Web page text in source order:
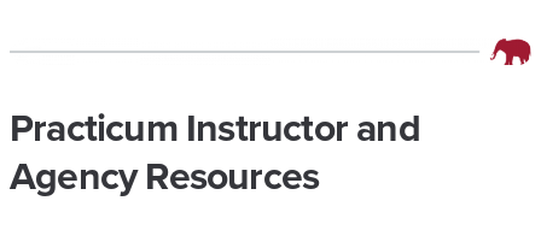
Practicum Instructor and
Agency Resources